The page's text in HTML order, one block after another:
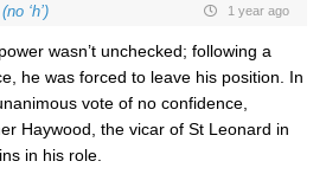
‘h’) 1 year ago
wasn’t unchecked; following a
he was forced to leave his position. In
vote of no confidence,
Haywood, the vicar of St Leonard in
in his role.